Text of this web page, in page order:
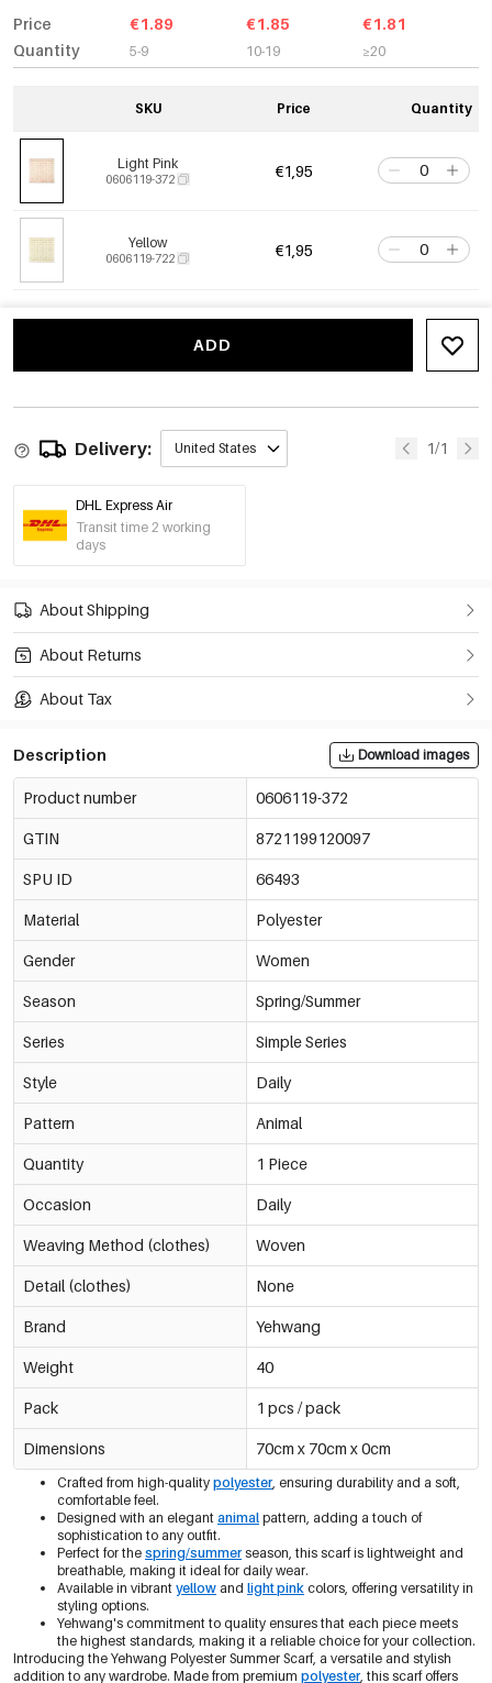
Price
Quantity
€1.89
5-9
€1.85
10-19
€1.81
≥20
SKU Price Quantity
Light Pink
0606119-372 €1,95
Yellow
0606119-722 €1,95
ADD
Delivery: United States 1/1
DHL Express Air
Transit time 2 working
days
About Shipping
About Returns
About Tax
Description Download images
Product number 0606119-372
GTIN 8721199120097
SPU ID 66493
Material Polyester
Gender Women
Season Spring/Summer
Series Simple Series
Style Daily
Pattern Animal
Quantity 1 Piece
Occasion Daily
Weaving Method (clothes) Woven
Detail (clothes) None
Brand Yehwang
Weight 40
Pack 1 pcs / pack
Dimensions 70cm x 70cm x 0cm
Crafted from high-quality polyester, ensuring durability and a soft,
comfortable feel.
Designed with an elegant animal pattern, adding a touch of
sophistication to any outfit.
Perfect for the spring/summer season, this scarf is lightweight and
breathable, making it ideal for daily wear.
Available in vibrant yellow and light pink colors, offering versatility in
styling options.
Yehwang's commitment to quality ensures that each piece meets
the highest standards, making it a reliable choice for your collection.
Introducing the Yehwang Polyester Summer Scarf, a versatile and stylish
addition to any wardrobe. Made from premium polyester, this scarf offers